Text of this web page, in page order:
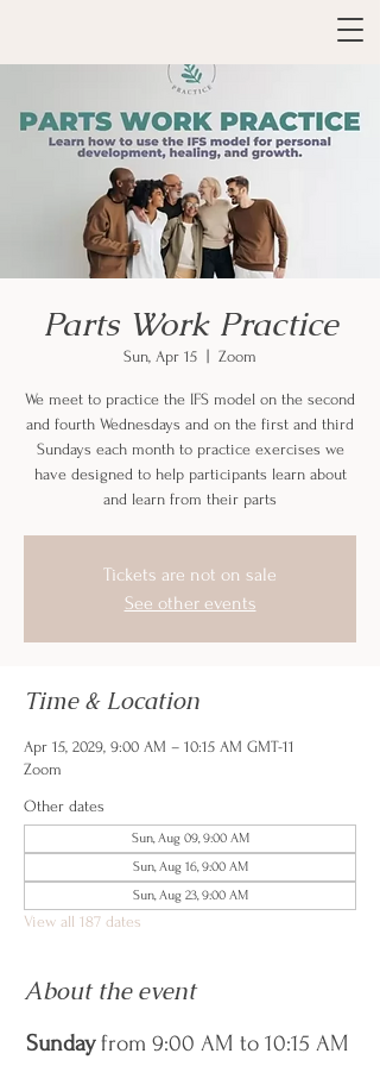
Parts Work Practice
Sun, Apr 15 Zoom
We meet to practice the IFS model on the second
and fourth Wednesdays and on the first and third
Sundays each month to practice exercises we
have designed to help participants learn about
and learn from their parts
Tickets are not on sale
See other events
Time & Location
Apr 15, 2029, 9:00 AM – 10:15 AM GMT-11
Zoom
Other dates
Sun, Aug 09, 9:00 AM
Sun, Aug 16, 9:00 AM
Sun, Aug 23, 9:00 AM
View all 187 dates
About the event
Sunday from 9:00 AM to 10:15 AM